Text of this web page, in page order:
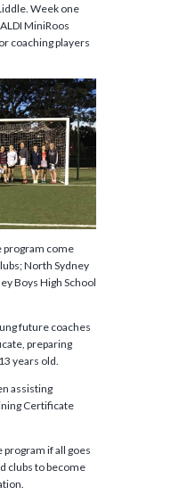
Week one
MiniRoos
coaching players
program come
North Sydney
Boys High School
future coaches
preparing
years old.
assisting
Certificate
program if all goes
clubs to become